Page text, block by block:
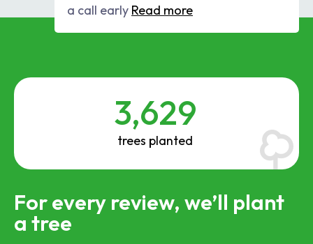
a call early Read more
3,629
trees planted
For every review, we’ll plant
a tree